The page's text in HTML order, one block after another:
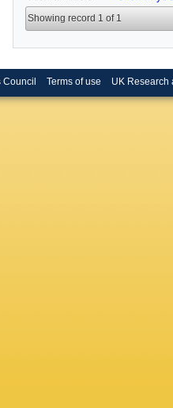
Showing record 1 of 1
Terms of use UK Research